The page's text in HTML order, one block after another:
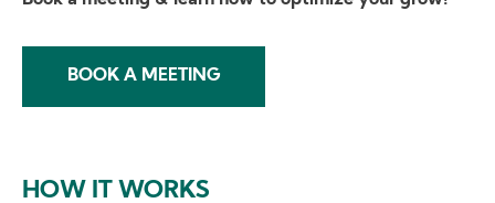
BOOK A MEETING
HOW IT WORKS